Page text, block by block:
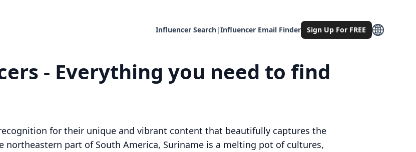
Influencer Search|Influencer Email Finder Sign Up For FREE
- Everything you need to find
for their unique and vibrant content that beautifully captures the
northeastern part of South America, Suriname is a melting pot of cultures,